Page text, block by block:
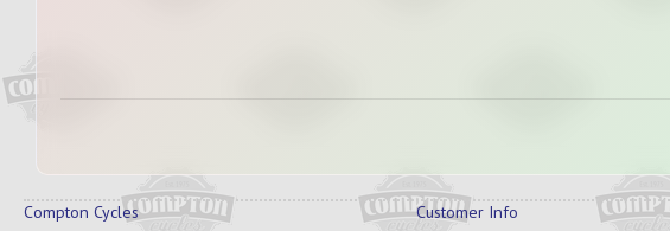
Compton Cycles Customer Info